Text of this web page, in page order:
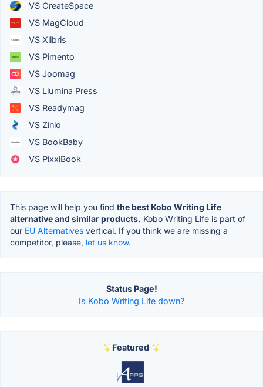
VS CreateSpace
VS MagCloud
VS Xlibris
VS Pimento
VS Joomag
VS Llumina Press
VS Readymag
VS Zinio
VS BookBaby
VS PixxiBook
This page will help you find the best Kobo Writing Life
alternative and similar products. Kobo Writing Life is part of
our EU Alternatives vertical. If you think we are missing a
competitor, please, let us know.
Status Page!
Is Kobo Writing Life down?
Featured